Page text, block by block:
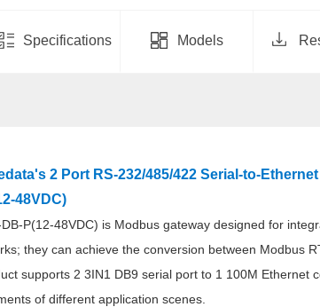
Specifications Models
2 Port RS-232/485/422 Serial-to-
48VDC)
P(12-48VDC) is Modbus gateway designed for
they can achieve the conversion between Modbus
supports 2 3IN1 DB9 serial port to 1 100M Ethernet
of different application scenes.